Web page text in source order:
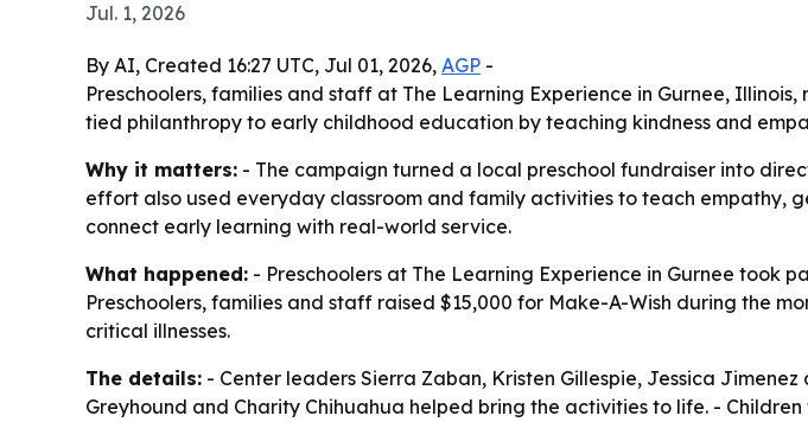
Jul. 1, 2026
By AI, Created 16:27 UTC, Jul 01, 2026, AGP -
Preschoolers, families and staff at The Learning Experience in Gurnee,
tied philanthropy to early childhood education by teaching kindness and
Why it matters: - The campaign turned a local preschool fundraiser into
effort also used everyday classroom and family activities to teach empathy,
connect early learning with real-world service.
What happened: - Preschoolers at The Learning Experience in Gurnee took
Preschoolers, families and staff raised $15,000 for Make-A-Wish during the
critical illnesses.
The details: - Center leaders Sierra Zaban, Kristen Gillespie, Jessica
Greyhound and Charity Chihuahua helped bring the activities to life. -